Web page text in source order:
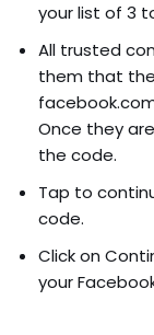
your list of 3
All trusted
them that
Once they
the code.
Tap to
code.
Click on
your